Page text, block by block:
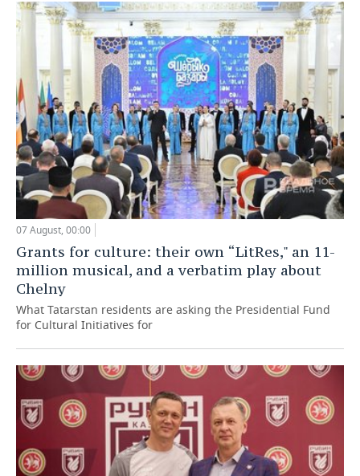
07 August, 00:00
Grants for culture: their own “LitRes," an 11-
million musical, and a verbatim play about
Chelny
What Tatarstan residents are asking the Presidential Fund
for Cultural Initiatives for